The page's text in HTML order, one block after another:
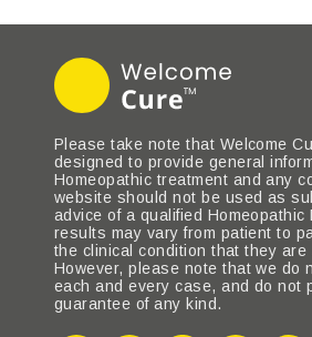
Please take note that Welcome
designed to provide general
Homeopathic treatment and any
website should not be used as
advice of a qualified Homeopathic
results may vary from patient to
the clinical condition that they are
However, please note that we do
each and every case, and do not
guarantee of any kind.